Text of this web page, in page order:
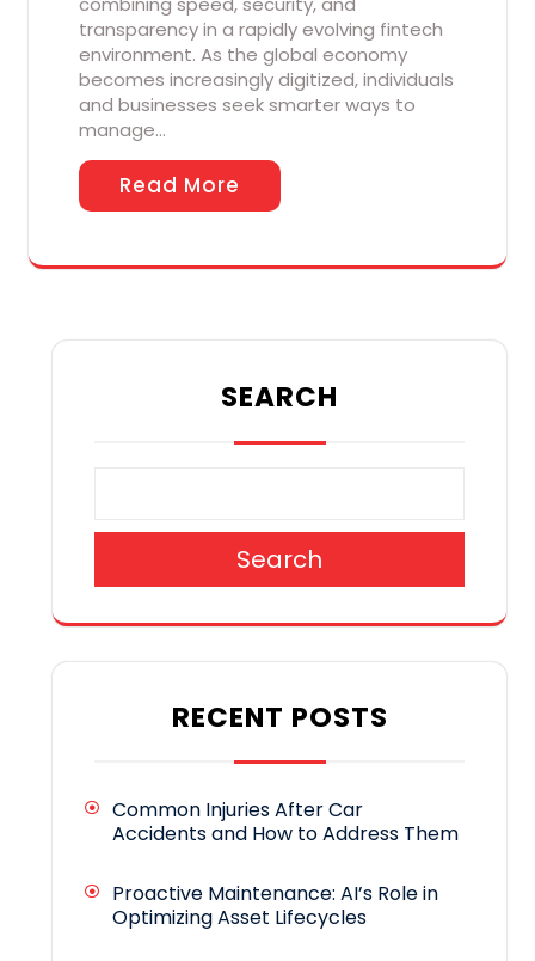
transparency in a rapidly evolving fintech
environment. As the global economy
becomes increasingly digitized, individuals
and businesses seek smarter ways to
manage…
Read More
SEARCH
Search
RECENT POSTS
Common Injuries After Car
Accidents and How to Address Them
Proactive Maintenance: AI’s Role in
Optimizing Asset Lifecycles